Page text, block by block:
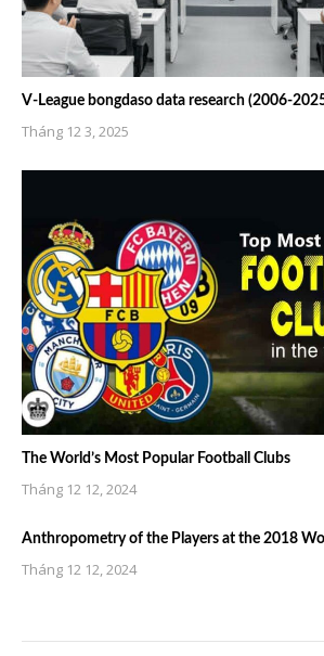
V-League bongdaso data research (2006-
Tháng 12 3, 2025
The World’s Most Popular Football Clubs
Tháng 12 12, 2024
Anthropometry of the Players at the 2018
Tháng 12 12, 2024